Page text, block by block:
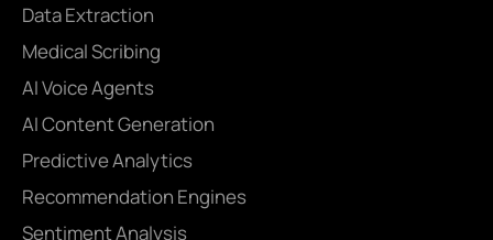
Data Extraction
Medical Scribing
AI Voice Agents
AI Content Generation
Predictive Analytics
Recommendation Engines
Sentiment Analysis